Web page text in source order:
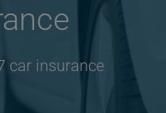
car insurance